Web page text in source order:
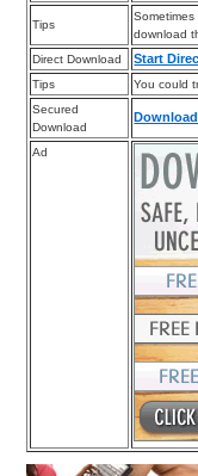
Tips
download
Direct Download
Start
Tips
You could
Secured
Download
Ad